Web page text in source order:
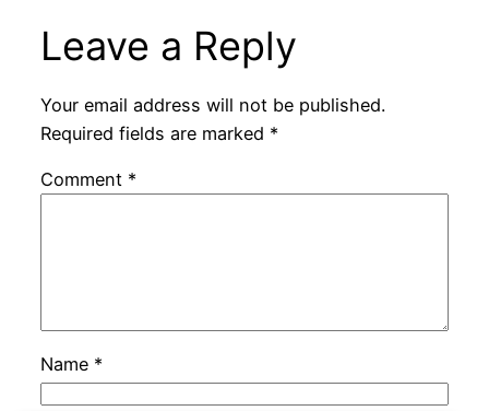
Leave a Reply
Your email address will not be published.
Required fields are marked *
Comment *
Name *